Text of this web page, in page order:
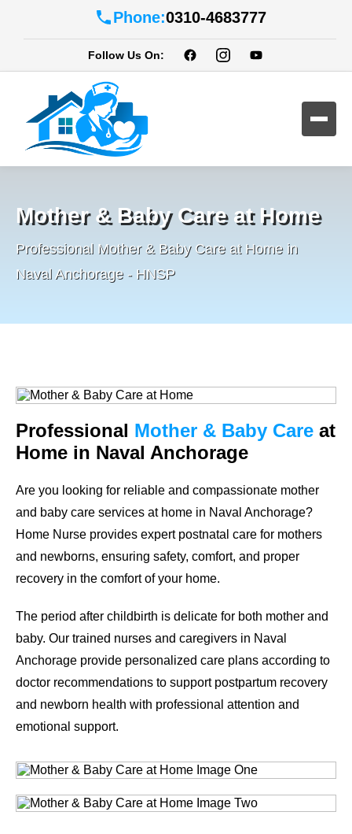
Phone:0310-4683777
Follow Us On:
Mother & Baby Care at Home
Professional Mother & Baby Care at Home in
Naval Anchorage - HNSP
Professional Mother & Baby Care at
Home in Naval Anchorage
Are you looking for reliable and compassionate mother
and baby care services at home in Naval Anchorage?
Home Nurse provides expert postnatal care for mothers
and newborns, ensuring safety, comfort, and proper
recovery in the comfort of your home.
The period after childbirth is delicate for both mother and
baby. Our trained nurses and caregivers in Naval
Anchorage provide personalized care plans according to
doctor recommendations to support postpartum recovery
and newborn health with professional attention and
emotional support.